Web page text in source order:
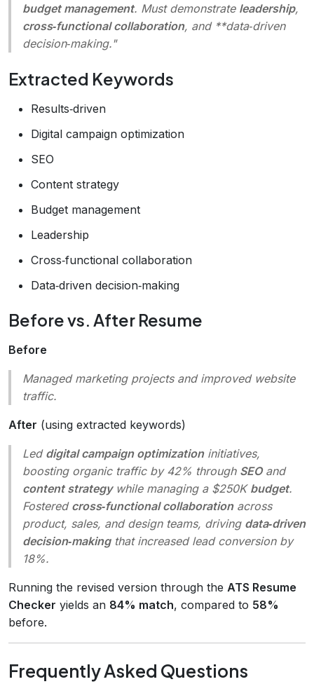
budget management. Must demonstrate leadership,
cross‑functional collaboration, and **data‑driven
decision‑making."
Extracted Keywords
Results‑driven
Digital campaign optimization
SEO
Content strategy
Budget management
Leadership
Cross‑functional collaboration
Data‑driven decision‑making
Before vs. After Resume
Before
Managed marketing projects and improved website
traffic.
After (using extracted keywords)
Led digital campaign optimizationinitiatives,
boosting organic traffic by 42% through SEOand
content strategywhile managing a $250K budget.
Fostered cross‑functional collaborationacross
product, sales, and design teams, driving data‑driven
decision‑makingthat increased lead conversion by
18%.
Running the revised version through the ATS Resume
Checker yields an 84% match, compared to 58%
before.
Frequently Asked Questions